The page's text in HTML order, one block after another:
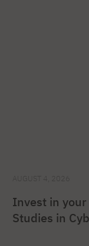
Invest in
Studies in